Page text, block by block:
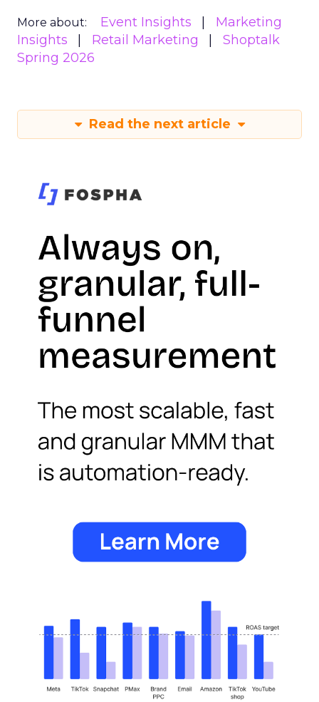
More about: Event Insights
Marketing
Insights
Retail Marketing
Shoptalk
Spring 2026
Read the next article